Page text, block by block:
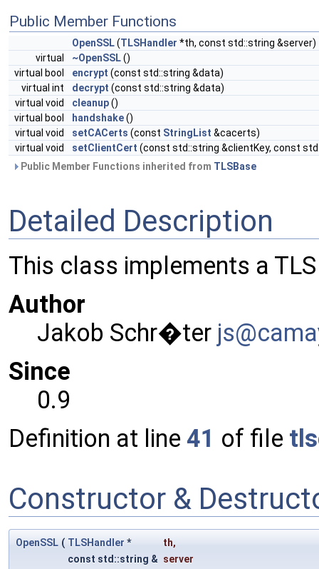
Public Member Functions
OpenSSL(TLSHandler *th, const std::string &server)
virtual
~OpenSSL()
virtual bool
encrypt (const std::string &data)
virtual int
decrypt (const std::string &data)
virtual void
cleanup()
virtual bool
handshake()
virtual void
setCACerts (const StringList &cacerts)
virtual void
setClientCert (const std::string &clientKey, const
Public Member Functions inherited from TLSBase
Detailed Description
This class implements a
Author
Jakob Schr�ter js@ca
Since
0.9
Definition at line 41 of file
Constructor &
OpenSSL ( TLSHandler * th,
const std::string & server